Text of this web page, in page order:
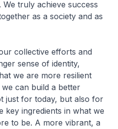
truly achieve success
as a society and as
collective efforts and
sense of identity,
we are more resilient
can build a better
just for today, but also for
key ingredients in what we
to be. A more vibrant, a